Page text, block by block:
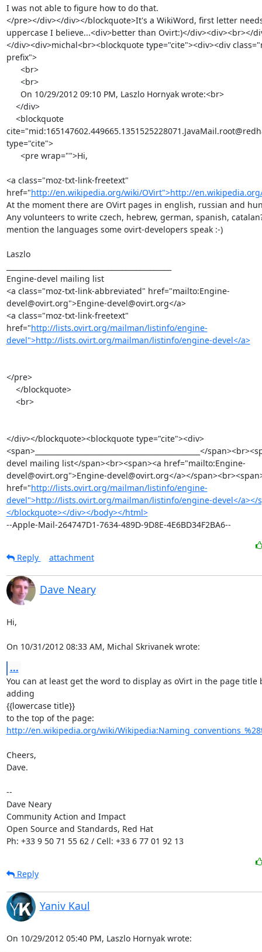
I was not able to figure how to do that.
</pre></div></div></blockquote>It's a WikiWord, first letter
uppercase I believe...<div>better than Ovirt:)</div><div><br></
</div><div>michal<br><blockquote type="cite"><div><div
prefix">
type="cite">
<a class="moz-txt-link-freetext"
href="http://en.wikipedia.org/wiki/OVirt">http://
At the moment there are OVirt pages in english, russian and
Any volunteers to write czech, hebrew, german, spanish,
mention the languages some ovirt-developers speak :-)
Laszlo
Engine-devel mailing list
<a class="moz-txt-link-abbreviated" href="mailto:Engine-
devel@ovirt.org">Engine-devel@ovirt.org</a>
<a class="moz-txt-link-freetext"
href="http://lists.ovirt.org/mailman/listinfo/engine-
devel">http://lists.ovirt.org/mailman/listinfo/engine-devel</a>
</pre>
</div></blockquote><blockquote type="cite"><div>
<span>_______________________________________________</
devel mailing list</span><br><span><a href="mailto:Engine-
devel@ovirt.org">Engine-devel@ovirt.org</a></
href="http://lists.ovirt.org/mailman/listinfo/engine-
devel">http://lists.ovirt.org/mailman/listinfo/engine-devel</a></
</blockquote></div></body></html>
--Apple-Mail-264747D1-7634-489D-9D8E-4E6BD34F2BA6--
Reply attachment
Dave Neary
Hi,
On 10/31/2012 08:33 AM, Michal Skrivanek wrote:
...
You can at least get the word to display as oVirt in the page title
adding
{{lowercase title}}
http://en.wikipedia.org/wiki/
Cheers,
Dave.
--
Dave Neary
Community Action and Impact
Open Source and Standards, Red Hat
Ph: +33 9 50 71 55 62 / Cell: +33 6 77 01 92 13
Reply
Yaniv Kaul
On 10/29/2012 05:40 PM, Laszlo Hornyak wrote: